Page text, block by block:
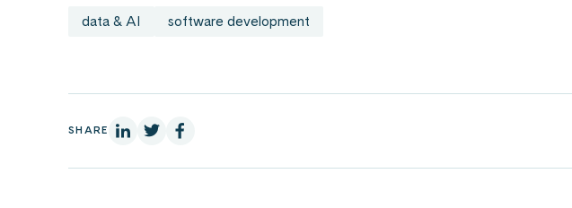
data & AI software development
SHARE On Linkedin
On X On Facebook